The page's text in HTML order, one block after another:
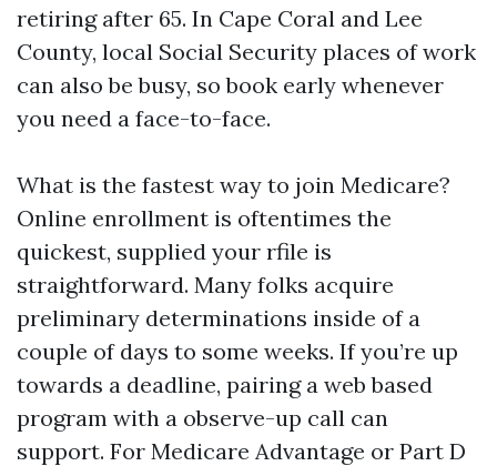
retiring after 65. In Cape Coral and Lee
County, local Social Security places of work
can also be busy, so book early whenever
you need a face-to-face.
What is the fastest way to join Medicare?
Online enrollment is oftentimes the
quickest, supplied your rfile is
straightforward. Many folks acquire
preliminary determinations inside of a
couple of days to some weeks. If you’re up
towards a deadline, pairing a web based
program with a observe-up call can
support. For Medicare Advantage or Part D